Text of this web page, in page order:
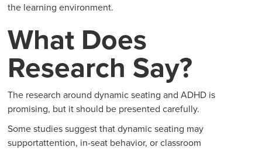
the learning environment.
What Does
Research Say?
The research around dynamic seating and ADHD is
promising, but it should be presented carefully.
Some studies suggest that dynamic seating may
supportattention, in-seat behavior, or classroom